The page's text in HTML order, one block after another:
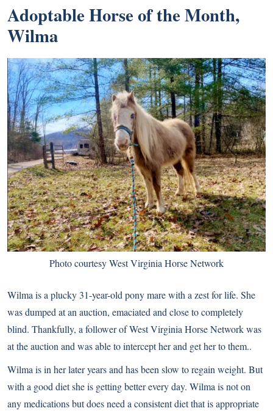
Adoptable Horse of the Month,
Wilma
Photo courtesy West Virginia Horse Network
Wilma is a plucky 31-year-old pony mare with a zest for life. She
was dumped at an auction, emaciated and close to completely
blind. Thankfully, a follower of West Virginia Horse Network was
at the auction and was able to intercept her and get her to them..
Wilma is in her later years and has been slow to regain weight. But
with a good diet she is getting better every day. Wilma is not on
any medications but does need a consistent diet that is appropriate